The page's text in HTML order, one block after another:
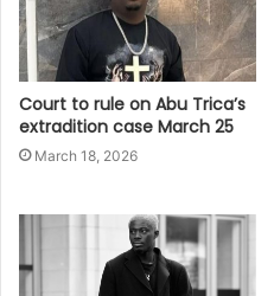
Court to rule on Abu Trica’s
extradition case March 25
March 18, 2026